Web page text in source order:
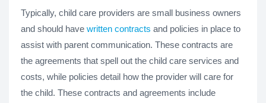
Typically, child care providers are small business owners
and should have written contracts and policies in place to
assist with parent communication. These contracts are
the agreements that spell out the child care services and
costs, while policies detail how the provider will care for
the child. These contracts and agreements include